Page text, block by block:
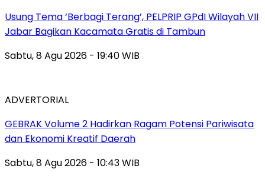
‎Usung Tema ‘Berbagi Terang’, PELPRIP GPdI Wilayah VII
Jabar Bagikan Kacamata Gratis di Tambun
Sabtu, 8 Agu 2026 - 19:40 WIB
ADVERTORIAL
GEBRAK Volume 2 Hadirkan Ragam Potensi Pariwisata
dan Ekonomi Kreatif Daerah
Sabtu, 8 Agu 2026 - 10:43 WIB